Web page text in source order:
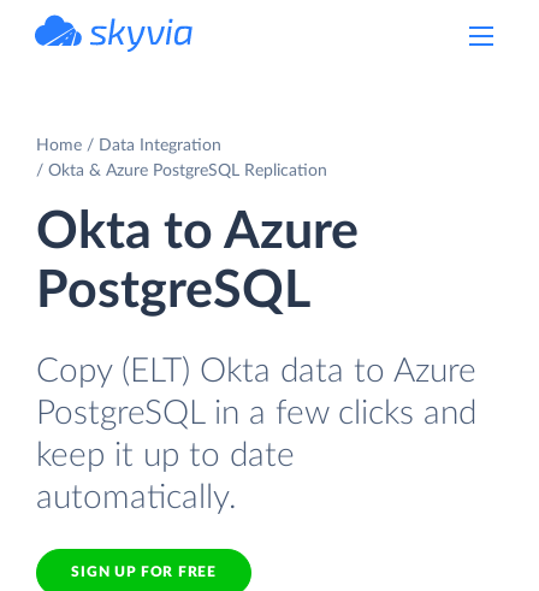
Home
Data Integration
Okta & Azure PostgreSQL Replication
Okta to Azure
PostgreSQL
Copy (ELT) Okta data to Azure
PostgreSQL in a few clicks and
keep it up to date
automatically.
SIGN UP FOR FREE